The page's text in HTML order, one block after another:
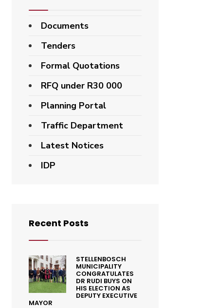
Documents
Tenders
Formal Quotations
RFQ under R30 000
Planning Portal
Traffic Department
Latest Notices
IDP
Recent Posts
STELLENBOSCH
MUNICIPALITY
CONGRATULATES
DR RUDI BUYS ON
HIS ELECTION AS
DEPUTY EXECUTIVE
MAYOR